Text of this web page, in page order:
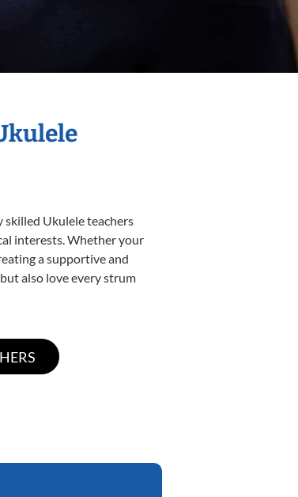
Ukulele teachers
interests. Whether your
a supportive and
also love every strum